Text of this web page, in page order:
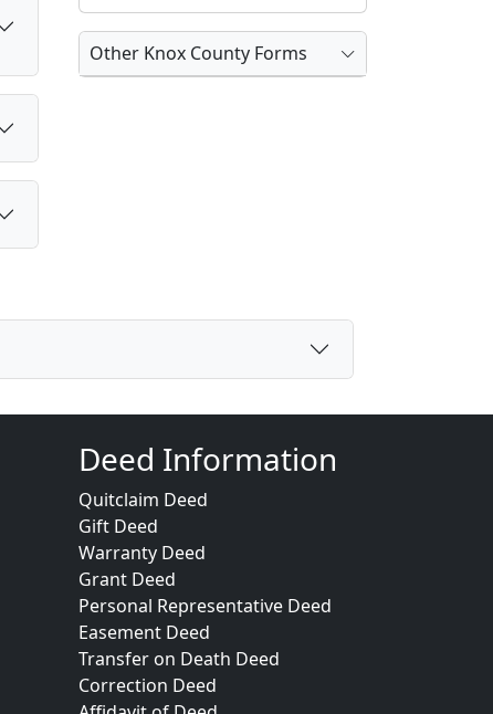
Other Knox County Forms
Deed Information
Quitclaim Deed
Gift Deed
Warranty Deed
Grant Deed
Personal Representative Deed
Easement Deed
Transfer on Death Deed
Correction Deed